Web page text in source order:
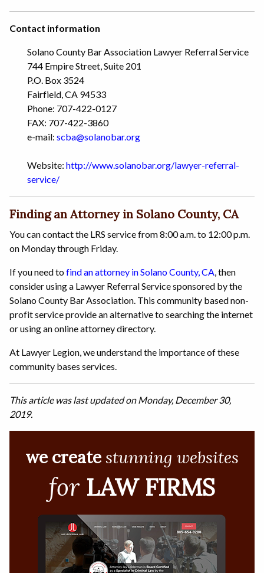
Contact information
Solano County Bar Association Lawyer Referral Service
744 Empire Street, Suite 201
P.O. Box 3524
Fairfield, CA 94533
Phone: 707-422-0127
FAX: 707-422-3860
e-mail: scba@solanobar.org
Website: http://www.solanobar.org/lawyer-referral-
service/
Finding an Attorney in Solano County, CA
You can contact the LRS service from 8:00 a.m. to 12:00 p.m.
on Monday through Friday.
If you need tofind an attorney in Solano County, CA , then
consider using a Lawyer Referral Service sponsored by the
Solano County Bar Association. This community based non-
profit service provide an alternative to searching the internet
or using an online attorney directory.
At Lawyer Legion, we understand the importance of these
community bases services.
This article was last updated on Monday, December 30,
2019.
we create stunning websites
for LAW FIRMS